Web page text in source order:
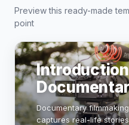
Preview this ready-made
point
Documentary
captures real-life